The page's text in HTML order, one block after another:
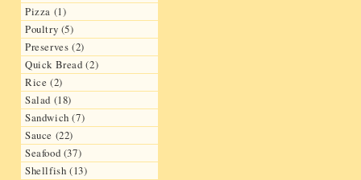
Pizza (1)
Poultry (5)
Preserves (2)
Quick Bread (2)
Rice (2)
Salad (18)
Sandwich (7)
Sauce (22)
Seafood (37)
Shellfish (13)